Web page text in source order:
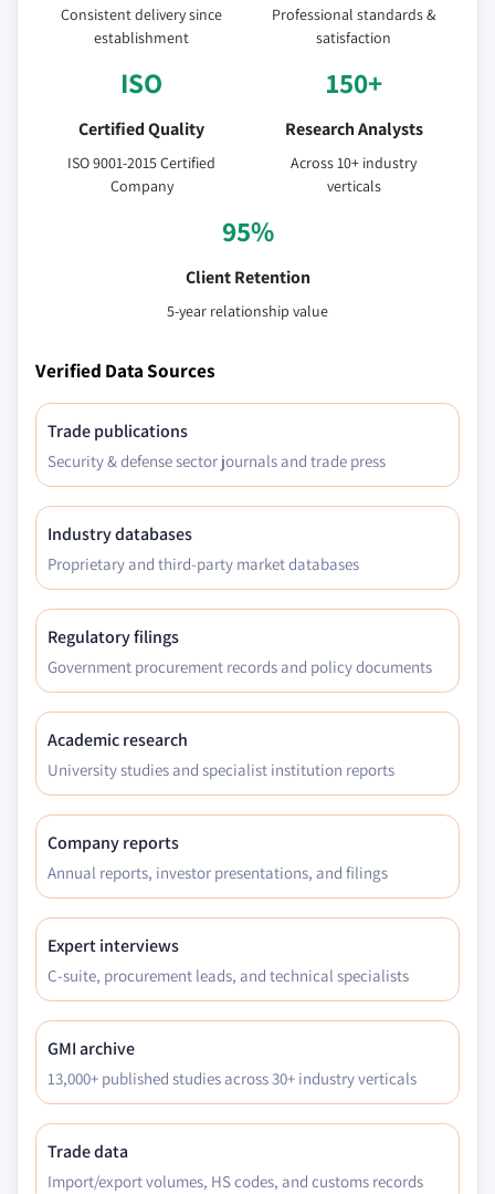
Consistent delivery since
establishment
Professional standards &
satisfaction
ISO
Certified Quality
ISO 9001-2015 Certified
Company
150+
Research Analysts
Across 10+ industry
verticals
95%
Client Retention
5-year relationship value
Verified Data Sources
Trade publications
Security & defense sector journals and trade press
Industry databases
Proprietary and third-party market databases
Regulatory filings
Government procurement records and policy documents
Academic research
University studies and specialist institution reports
Company reports
Annual reports, investor presentations, and filings
Expert interviews
C-suite, procurement leads, and technical specialists
GMI archive
13,000+ published studies across 30+ industry verticals
Trade data
Import/export volumes, HS codes, and customs records